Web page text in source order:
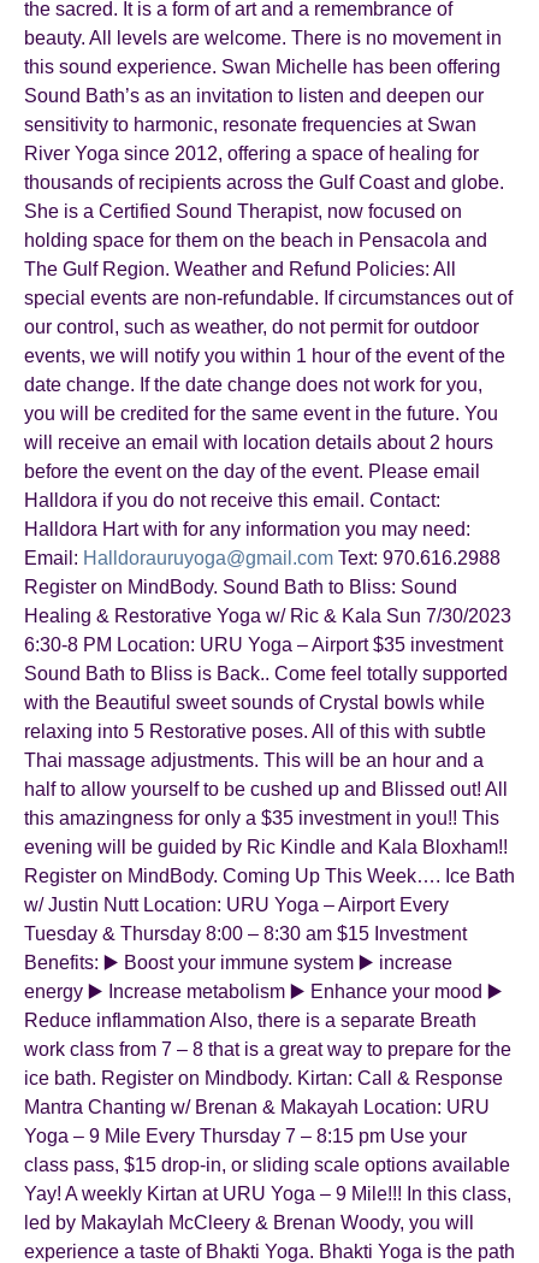
the sacred. It is a form of art and a remembrance of
beauty. All levels are welcome. There is no movement in
this sound experience. Swan Michelle has been offering
Sound Bath’s as an invitation to listen and deepen our
sensitivity to harmonic, resonate frequencies at Swan
River Yoga since 2012, offering a space of healing for
thousands of recipients across the Gulf Coast and globe.
She is a Certified Sound Therapist, now focused on
holding space for them on the beach in Pensacola and
The Gulf Region. Weather and Refund Policies: All
special events are non-refundable. If circumstances out of
our control, such as weather, do not permit for outdoor
events, we will notify you within 1 hour of the event of the
date change. If the date change does not work for you,
you will be credited for the same event in the future. You
will receive an email with location details about 2 hours
before the event on the day of the event. Please email
Halldora if you do not receive this email. Contact:
Halldora Hart with for any information you may need:
Email: Halldorauruyoga@gmail.com Text: 970.616.2988
Register on MindBody. Sound Bath to Bliss: Sound
Healing & Restorative Yoga w/ Ric & Kala Sun 7/30/2023
6:30-8 PM Location: URU Yoga – Airport $35 investment
Sound Bath to Bliss is Back.. Come feel totally supported
with the Beautiful sweet sounds of Crystal bowls while
relaxing into 5 Restorative poses. All of this with subtle
Thai massage adjustments. This will be an hour and a
half to allow yourself to be cushed up and Blissed out! All
this amazingness for only a $35 investment in you!! This
evening will be guided by Ric Kindle and Kala Bloxham!!
Register on MindBody. Coming Up This Week…. Ice Bath
w/ Justin Nutt Location: URU Yoga – Airport Every
Tuesday & Thursday 8:00 – 8:30 am $15 Investment
Benefits: ▶️ Boost your immune system ▶️ increase
energy ▶️ Increase metabolism ▶️ Enhance your mood ▶️
Reduce inflammation Also, there is a separate Breath
work class from 7 – 8 that is a great way to prepare for the
ice bath. Register on Mindbody. Kirtan: Call & Response
Mantra Chanting w/ Brenan & Makayah Location: URU
Yoga – 9 Mile Every Thursday 7 – 8:15 pm Use your
class pass, $15 drop-in, or sliding scale options available
Yay! A weekly Kirtan at URU Yoga – 9 Mile!!! In this class,
led by Makaylah McCleery & Brenan Woody, you will
experience a taste of Bhakti Yoga. Bhakti Yoga is the path